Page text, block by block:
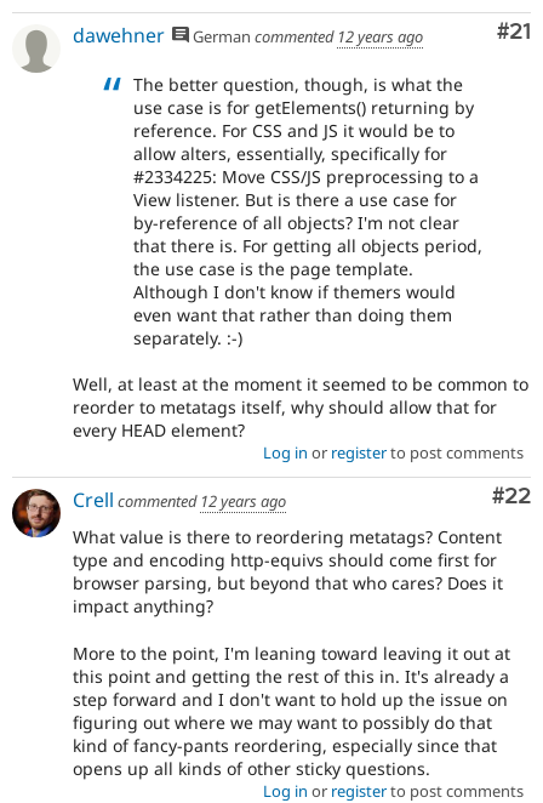
#21
dawehner German commented 12 years ago
The better question, though, is what the
use case is for getElements() returning by
reference. For CSS and JS it would be to
allow alters, essentially, specifically for
#2334225: Move CSS/JS preprocessing to a
View listener. But is there a use case for
by-reference of all objects? I'm not clear
that there is. For getting all objects period,
the use case is the page template.
Although I don't know if themers would
even want that rather than doing them
separately. :-)
Well, at least at the moment it seemed to be common to
reorder to metatags itself, why should allow that for
every HEAD element?
Log in or registerto post comments
#22
Crell commented 12 years ago
What value is there to reordering metatags? Content
type and encoding http-equivs should come first for
browser parsing, but beyond that who cares? Does it
impact anything?
More to the point, I'm leaning toward leaving it out at
this point and getting the rest of this in. It's already a
step forward and I don't want to hold up the issue on
figuring out where we may want to possibly do that
kind of fancy-pants reordering, especially since that
opens up all kinds of other sticky questions.
Log in or registerto post comments